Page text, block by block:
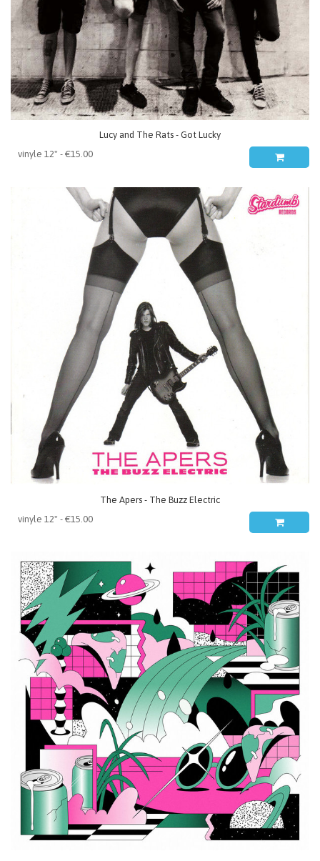
Lucy and The Rats - Got Lucky
The Apers - The Buzz Electric